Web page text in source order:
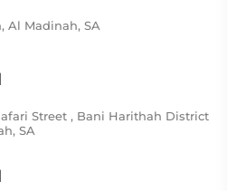
Al Madinah, SA
Street , Bani Harithah District
SA